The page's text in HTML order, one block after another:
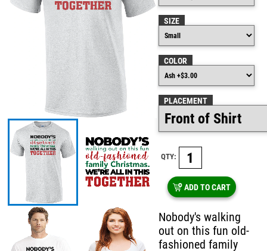
SIZE
COLOR
PLACEMENT
QTY:
ADD TO CART
Nobody's walking
out on this fun old-
fashioned family
Wine
90-100th Birthday
Christmas